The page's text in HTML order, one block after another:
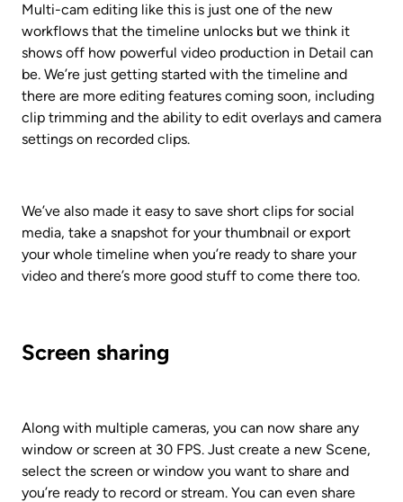
Multi-cam editing like this is just one of the new
workflows that the timeline unlocks but we think it
shows off how powerful video production in Detail can
be. We’re just getting started with the timeline and
there are more editing features coming soon, including
clip trimming and the ability to edit overlays and camera
settings on recorded clips.
We’ve also made it easy to save short clips for social
media, take a snapshot for your thumbnail or export
your whole timeline when you’re ready to share your
video and there’s more good stuff to come there too.
Screen sharing
Along with multiple cameras, you can now share any
window or screen at 30 FPS. Just create a new Scene,
select the screen or window you want to share and
you’re ready to record or stream. You can even share